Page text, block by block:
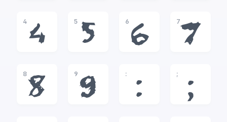
4
4
5
5
6
6
7
7
8
8
9
9
:
:
;
;